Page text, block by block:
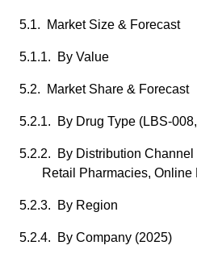
5.1. Market Size & Forecast
5.1.1. By Value
5.2. Market Share & Forecast
5.2.1. By Drug Type (LBS-
5.2.2. By Distribution
Retail Pharmacies, Online
5.2.3. By Region
5.2.4. By Company (2025)